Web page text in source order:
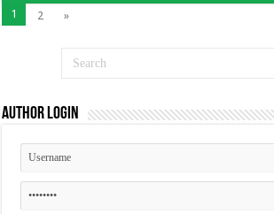
1 2 »
Author Login